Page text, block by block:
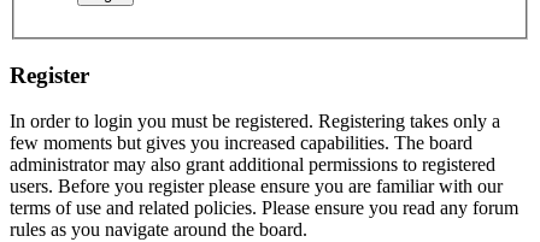
Register
In order to login you must be registered. Registering takes only a
few moments but gives you increased capabilities. The board
administrator may also grant additional permissions to registered
users. Before you register please ensure you are familiar with our
terms of use and related policies. Please ensure you read any forum
rules as you navigate around the board.